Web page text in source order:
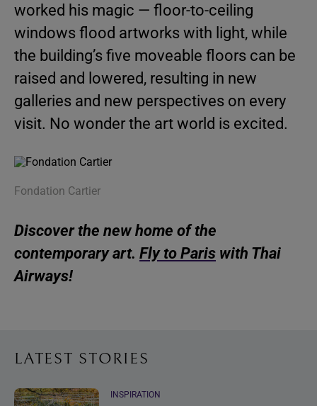
worked his magic — floor-to-ceiling
windows flood artworks with light, while
the building’s five moveable floors can be
raised and lowered, resulting in new
galleries and new perspectives on every
visit. No wonder the art world is excited.
Fondation Cartier
Discover the new home of the
contemporary art. Fly to Paris with Thai
Airways!
LATEST STORIES
INSPIRATION